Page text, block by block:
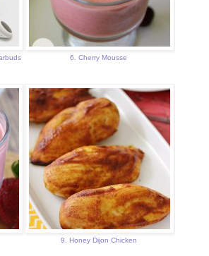
6. Cherry Mousse
9. Honey Dijon Chicken